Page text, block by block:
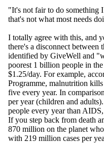
"It's not fair to do something
that's not what most needs
I totally agree with this, and
there's a disconnect
identified by GiveWell and
poorest 1 billion people in
$1.25/day. For example,
Programme, malnutrition
five every year. In
per year (children and
people every year than
If you step back from death
870 million on the planet
with 219 million cases per